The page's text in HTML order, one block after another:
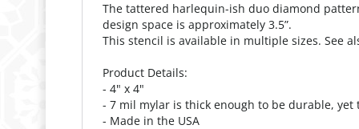
The tattered harlequin-ish duo diamond
design space is approximately 3.5”.
This stencil is available in multiple sizes. See
Product Details:
- 4" x 4"
- 7 mil mylar is thick enough to be durable,
- Made in the USA